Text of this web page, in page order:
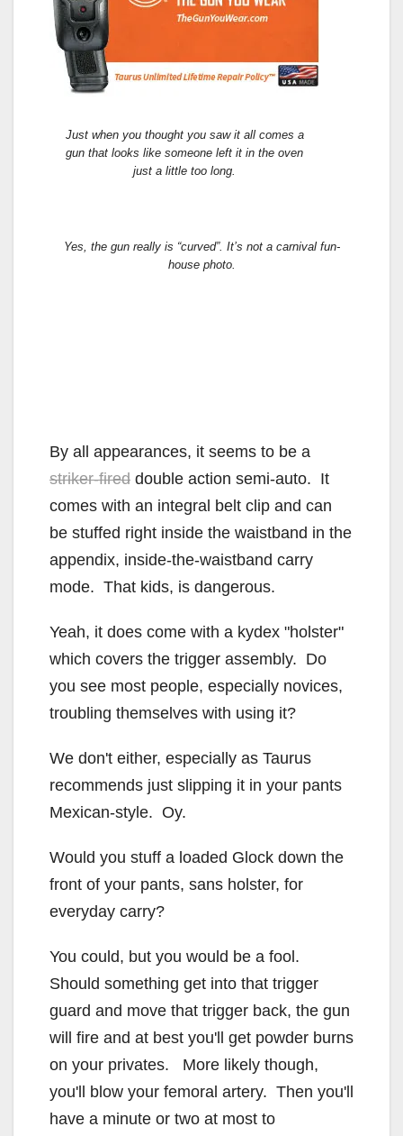
Just when you thought you saw it all comes a
gun that looks like someone left it in the oven
just a little too long.
Yes, the gun really is “curved”. It’s not a carnival fun-
house photo.
By all appearances, it seems to be a
striker-fired double action semi-auto. It
comes with an integral belt clip and can
be stuffed right inside the waistband in the
appendix, inside-the-waistband carry
mode. That kids, is dangerous.
Yeah, it does come with a kydex "holster"
which covers the trigger assembly. Do
you see most people, especially novices,
troubling themselves with using it?
We don't either, especially as Taurus
recommends just slipping it in your pants
Mexican-style. Oy.
Would you stuff a loaded Glock down the
front of your pants, sans holster, for
everyday carry?
You could, but you would be a fool.
Should something get into that trigger
guard and move that trigger back, the gun
will fire and at best you'll get powder burns
on your privates. More likely though,
you'll blow your femoral artery. Then you'll
have a minute or two at most to